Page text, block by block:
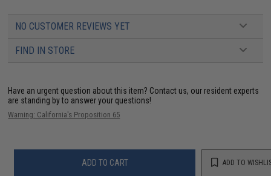
NO CUSTOMER REVIEWS YET
FIND IN STORE
Have an urgent question about this item? Contact us, our resident experts
are standing by to answer your questions!
Warning: California's Proposition 65
ADD TO CART ADD TO